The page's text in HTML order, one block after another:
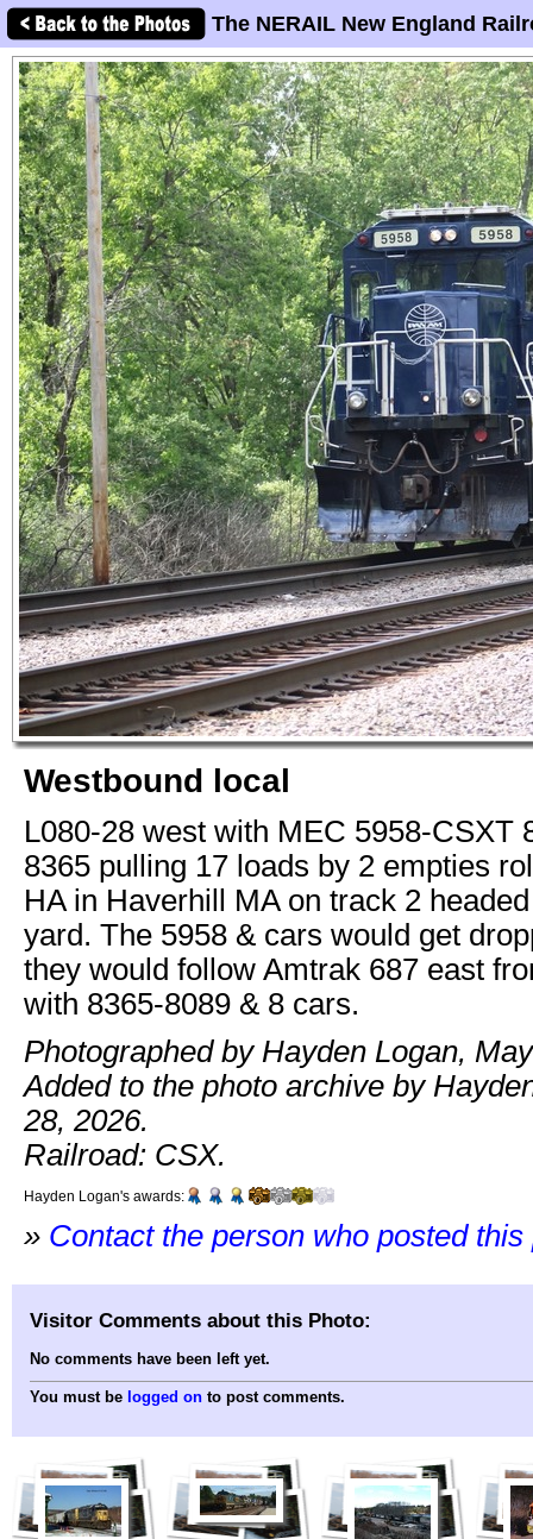
The NERAIL New England
Westbound local
L080-28 west with MEC 5958-CSXT
8365 pulling 17 loads by 2 empties
HA in Haverhill MA on track 2
yard. The 5958 & cars would get
they would follow Amtrak 687 east
with 8365-8089 & 8 cars.
Photographed by Hayden Logan,
Added to the photo archive by
28, 2026.
Railroad: CSX.
Hayden Logan's awards:
» Contact the person who posted this
Visitor Comments about this Photo:
No comments have been left yet.
You must be logged on to post comments.